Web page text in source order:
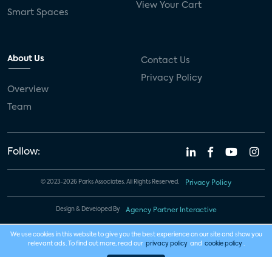
Smart Spaces
View Your Cart
About Us
Overview
Team
Contact Us
Privacy Policy
Follow:
© 2023-2026 Parks Associates. All Rights Reserved. Privacy Policy
Design & Developed By Agency Partner Interactive
We use cookies in this website to give you the best experience on our site and show you
relevant ads. To find out more, read our privacy policy and cookie policy .